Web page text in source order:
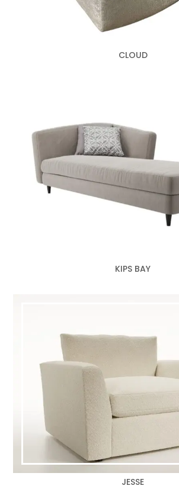
CLOUD
KIPS BAY
JESSE